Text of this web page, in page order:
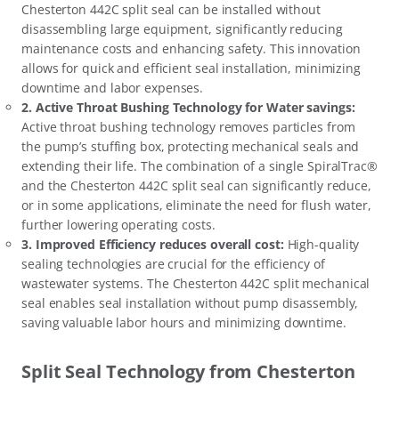
Chesterton 442C split seal can be installed without
disassembling large equipment, significantly reducing
maintenance costs and enhancing safety. This innovation
allows for quick and efficient seal installation, minimizing
downtime and labor expenses.
2. Active Throat Bushing Technology for Water savings:
Active throat bushing technology removes particles from
the pump’s stuffing box, protecting mechanical seals and
extending their life. The combination of a single SpiralTrac®
and the Chesterton 442C split seal can significantly reduce,
or in some applications, eliminate the need for flush water,
further lowering operating costs.
3. Improved Efficiency reduces overall cost: High-quality
sealing technologies are crucial for the efficiency of
wastewater systems. The Chesterton 442C split mechanical
seal enables seal installation without pump disassembly,
saving valuable labor hours and minimizing downtime.
Split Seal Technology from Chesterton